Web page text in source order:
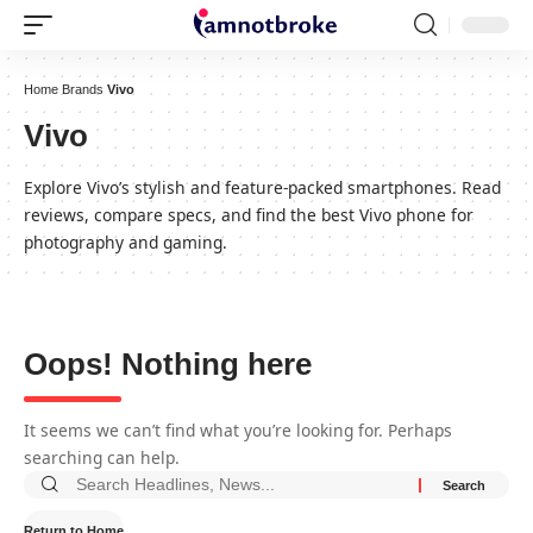
Home Brands Vivo
Vivo
Explore Vivo’s stylish and feature-packed smartphones. Read
reviews, compare specs, and find the best Vivo phone for
photography and gaming.
Oops! Nothing here
It seems we can’t find what you’re looking for. Perhaps
searching can help.